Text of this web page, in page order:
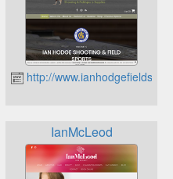
http://
IanMcLeod